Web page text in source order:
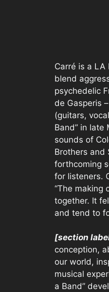
Carré is a
blend
psychedelic
de Gasperis
(guitars,
Band” in
sounds of
Brothers and
forthcoming
for listeners.
“The making
together. It
and tend to
[section
conception,
our world,
musical
a Band”